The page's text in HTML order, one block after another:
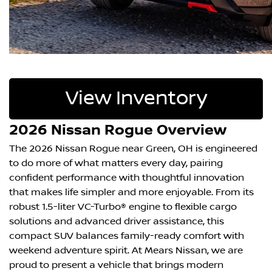
View Inventory
2026 Nissan Rogue Overview
The 2026 Nissan Rogue near Green, OH is engineered
to do more of what matters every day, pairing
confident performance with thoughtful innovation
that makes life simpler and more enjoyable. From its
robust 1.5-liter VC-Turbo® engine to flexible cargo
solutions and advanced driver assistance, this
compact SUV balances family-ready comfort with
weekend adventure spirit. At Mears Nissan, we are
proud to present a vehicle that brings modern